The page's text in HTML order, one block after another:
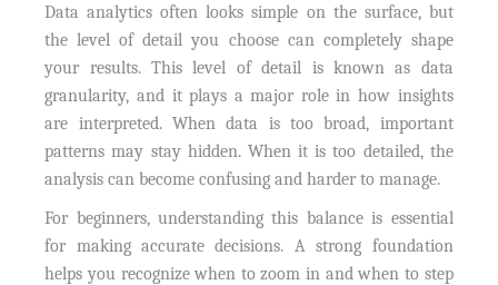
Data analytics often looks simple on the surface, but
the level of detail you choose can completely shape
your results. This level of detail is known as data
granularity, and it plays a major role in how insights
are interpreted. When data is too broad, important
patterns may stay hidden. When it is too detailed, the
analysis can become confusing and harder to manage.
For beginners, understanding this balance is essential
for making accurate decisions. A strong foundation
helps you recognize when to zoom in and when to step